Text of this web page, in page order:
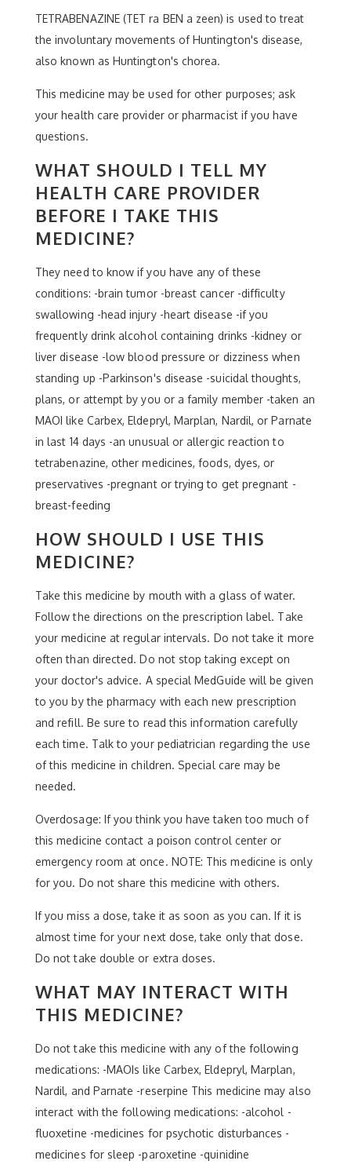
TETRABENAZINE (TET ra BEN a zeen) is used to treat
the involuntary movements of Huntington's disease,
also known as Huntington's chorea.
This medicine may be used for other purposes; ask
your health care provider or pharmacist if you have
questions.
WHAT SHOULD I TELL MY
HEALTH CARE PROVIDER
BEFORE I TAKE THIS
MEDICINE?
They need to know if you have any of these
conditions: -brain tumor -breast cancer -difficulty
swallowing -head injury -heart disease -if you
frequently drink alcohol containing drinks -kidney or
liver disease -low blood pressure or dizziness when
standing up -Parkinson's disease -suicidal thoughts,
plans, or attempt by you or a family member -taken an
MAOI like Carbex, Eldepryl, Marplan, Nardil, or Parnate
in last 14 days -an unusual or allergic reaction to
tetrabenazine, other medicines, foods, dyes, or
preservatives -pregnant or trying to get pregnant -
breast-feeding
HOW SHOULD I USE THIS
MEDICINE?
Take this medicine by mouth with a glass of water.
Follow the directions on the prescription label. Take
your medicine at regular intervals. Do not take it more
often than directed. Do not stop taking except on
your doctor's advice. A special MedGuide will be given
to you by the pharmacy with each new prescription
and refill. Be sure to read this information carefully
each time. Talk to your pediatrician regarding the use
of this medicine in children. Special care may be
needed.
Overdosage: If you think you have taken too much of
this medicine contact a poison control center or
emergency room at once. NOTE: This medicine is only
for you. Do not share this medicine with others.
If you miss a dose, take it as soon as you can. If it is
almost time for your next dose, take only that dose.
Do not take double or extra doses.
WHAT MAY INTERACT WITH
THIS MEDICINE?
Do not take this medicine with any of the following
medications: -MAOIs like Carbex, Eldepryl, Marplan,
Nardil, and Parnate -reserpine This medicine may also
interact with the following medications: -alcohol -
fluoxetine -medicines for psychotic disturbances -
medicines for sleep -paroxetine -quinidine